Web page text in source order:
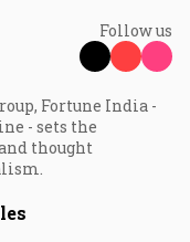
Follow us
Fortune India -
- sets the
thought